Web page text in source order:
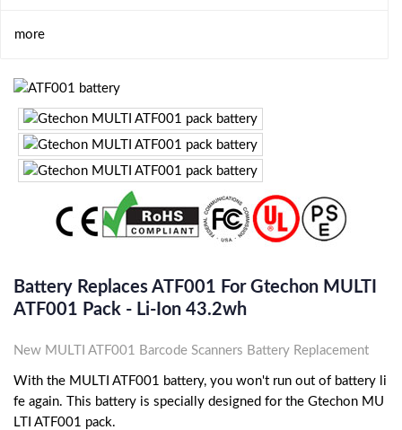
more
Battery Replaces ATF001 For Gtechon MULTI
ATF001 Pack - Li-Ion 43.2wh
New MULTI ATF001 Barcode Scanners Battery Replacement
With the MULTI ATF001 battery, you won't run out of battery li
fe again. This battery is specially designed for the Gtechon MU
LTI ATF001 pack.